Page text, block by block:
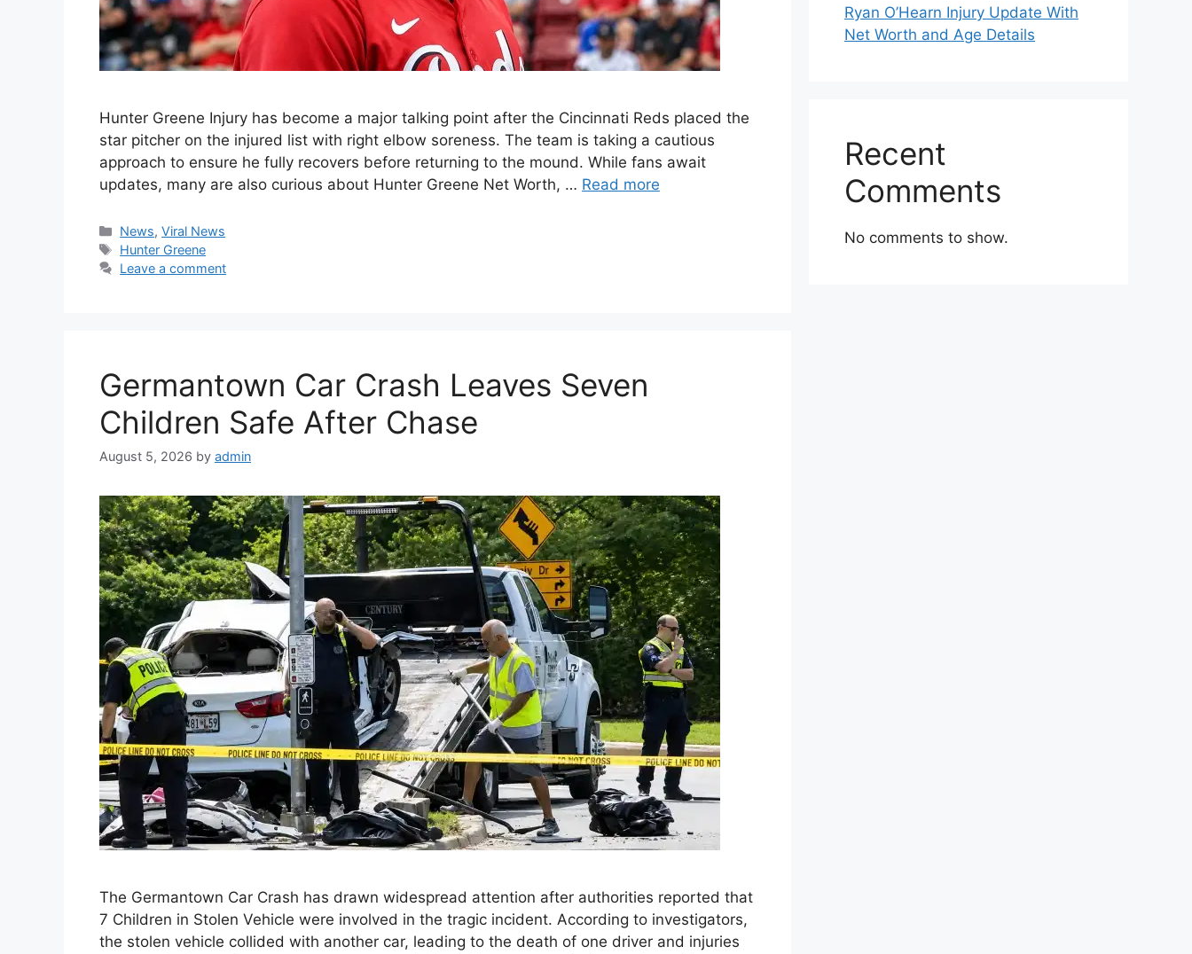
Hunter Greene Injury has become a major talking point after the Cincinnati Reds placed the
star pitcher on the injured list with right elbow soreness. The team is taking a cautious
approach to ensure he fully recovers before returning to the mound. While fans await
updates, many are also curious about Hunter Greene Net Worth, … Read more
Categories
News,Viral News
Tags
Hunter Greene
Leave a comment
Germantown Car Crash Leaves Seven
Children Safe After Chase
August 5, 2026 by admin
The Germantown Car Crash has drawn widespread attention after authorities reported that
7 Children in Stolen Vehicle were involved in the tragic incident. According to investigators,
the stolen vehicle collided with another car, leading to the death of one driver and injuries
Ryan O’Hearn Injury Update With
Net Worth and Age Details
Recent
Comments
No comments to show.